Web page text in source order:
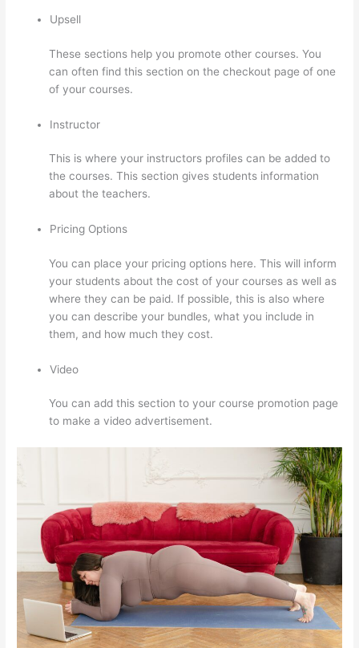
Upsell
These sections help you promote other courses. You
can often find this section on the checkout page of one
of your courses.
Instructor
This is where your instructors profiles can be added to
the courses. This section gives students information
about the teachers.
Pricing Options
You can place your pricing options here. This will inform
your students about the cost of your courses as well as
where they can be paid. If possible, this is also where
you can describe your bundles, what you include in
them, and how much they cost.
Video
You can add this section to your course promotion page
to make a video advertisement.